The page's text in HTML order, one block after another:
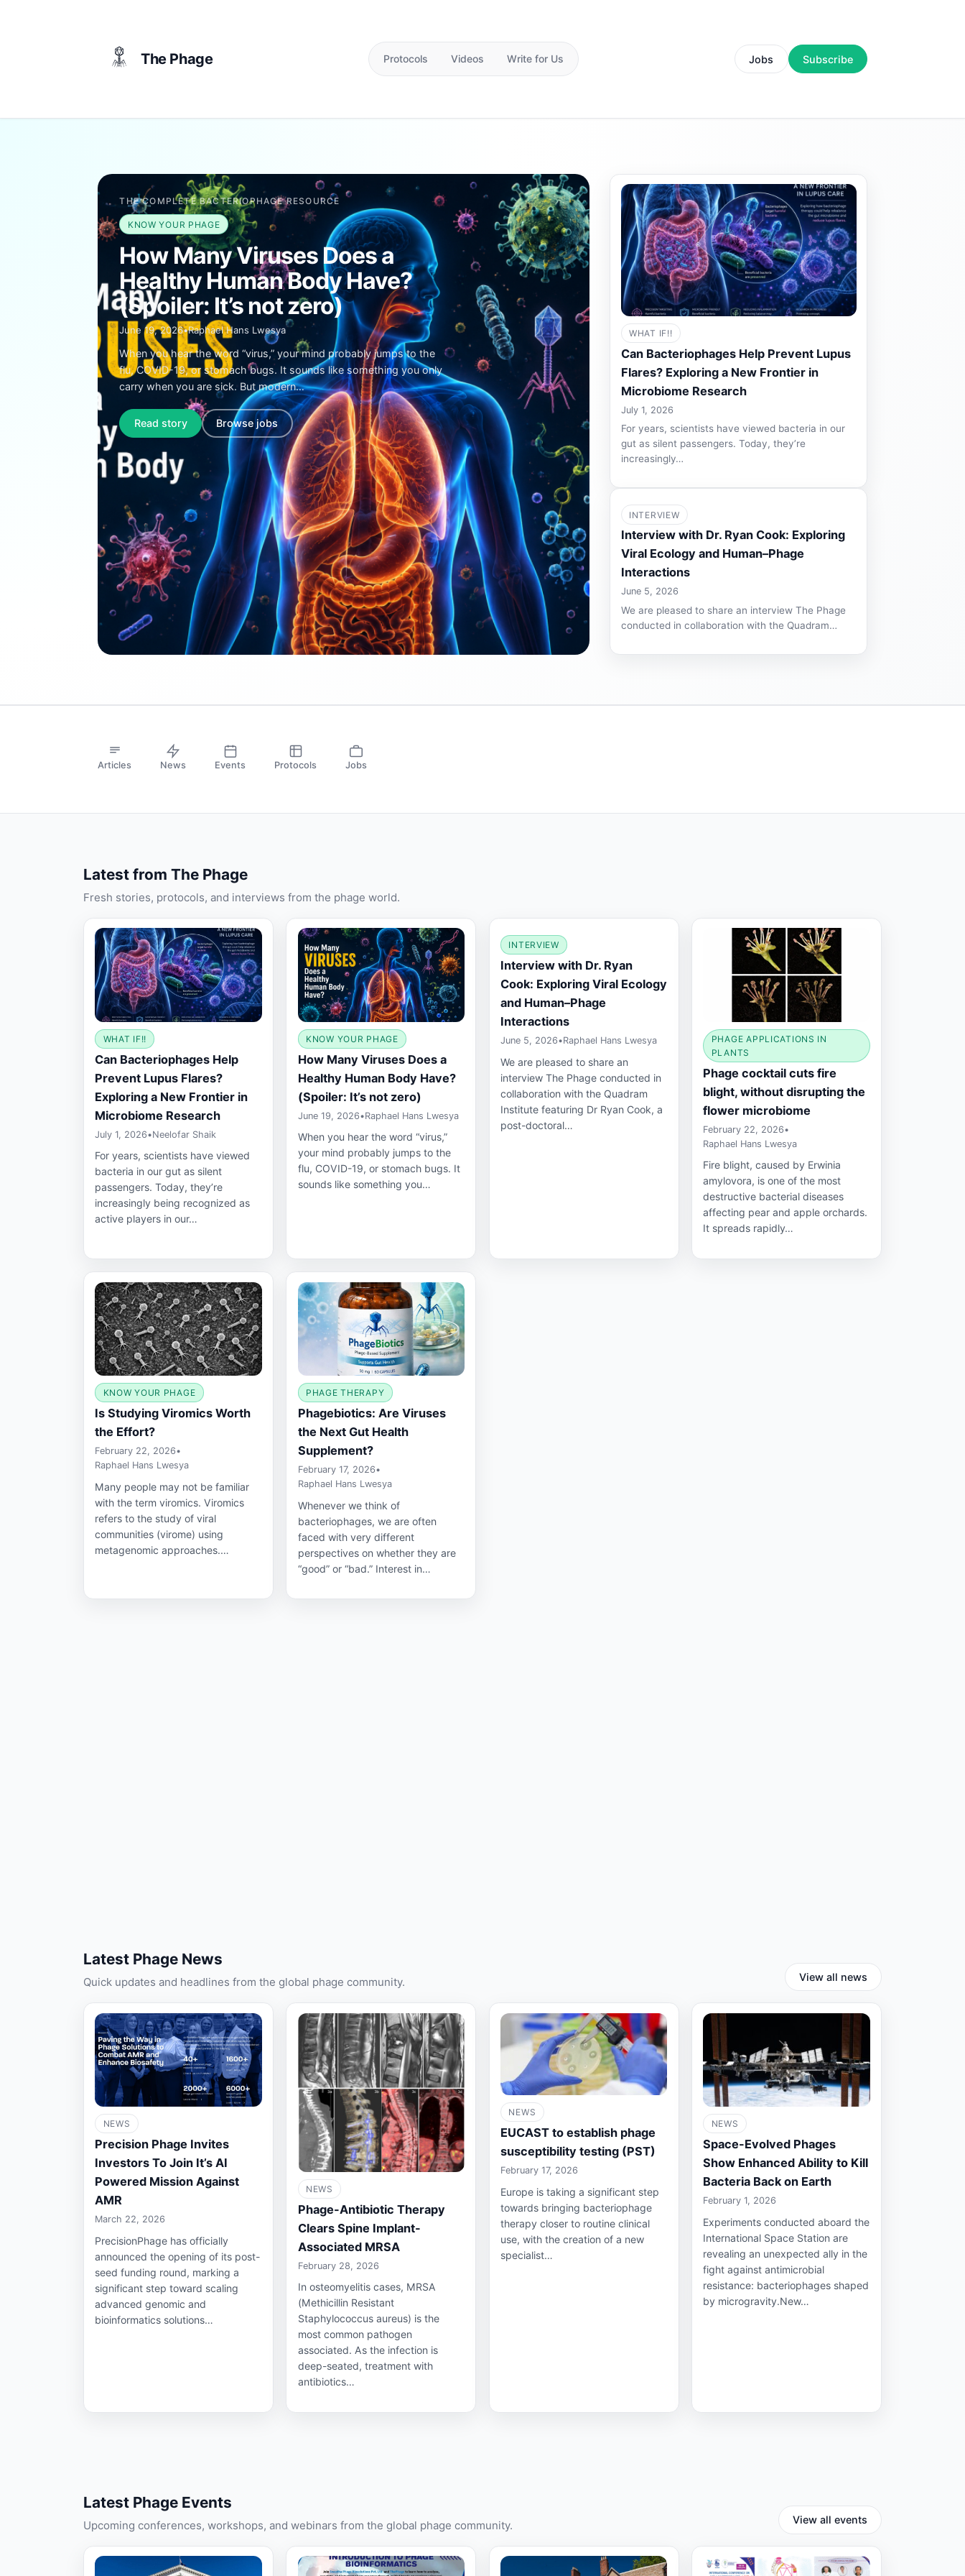
The Phage Protocols Videos Write for Us Jobs Subscribe
THE COMPLETE BACTERIOPHAGE RESOURCE
KNOW YOUR PHAGE
How Many Viruses Does a
Healthy Human Body Have?
(Spoiler: It’s not zero)
June 19, 2026•Raphael Hans Lwesya
When you hear the word “virus,” your mind probably jumps to the
flu, COVID-19, or stomach bugs. It sounds like something you only
carry when you are sick. But modern…
Read story Browse jobs
WHAT IF!!
Can Bacteriophages Help Prevent Lupus
Flares? Exploring a New Frontier in
Microbiome Research
July 1, 2026
For years, scientists have viewed bacteria in our
gut as silent passengers. Today, they’re
increasingly…
INTERVIEW
Interview with Dr. Ryan Cook: Exploring
Viral Ecology and Human–Phage
Interactions
June 5, 2026
We are pleased to share an interview The Phage
conducted in collaboration with the Quadram…
Articles News Events Protocols Jobs
Latest from The Phage
Fresh stories, protocols, and interviews from the phage world.
WHAT IF!!
Can Bacteriophages Help
Prevent Lupus Flares?
Exploring a New Frontier in
Microbiome Research
July 1, 2026•Neelofar Shaik
For years, scientists have viewed
bacteria in our gut as silent
passengers. Today, they’re
increasingly being recognized as
active players in our…
KNOW YOUR PHAGE
How Many Viruses Does a
Healthy Human Body Have?
(Spoiler: It’s not zero)
June 19, 2026•Raphael Hans Lwesya
When you hear the word “virus,”
your mind probably jumps to the
flu, COVID-19, or stomach bugs. It
sounds like something you…
INTERVIEW
Interview with Dr. Ryan
Cook: Exploring Viral Ecology
and Human–Phage
Interactions
June 5, 2026•Raphael Hans Lwesya
We are pleased to share an
interview The Phage conducted in
collaboration with the Quadram
Institute featuring Dr Ryan Cook, a
post-doctoral…
PHAGE APPLICATIONS IN
PLANTS
Phage cocktail cuts fire
blight, without disrupting the
flower microbiome
February 22, 2026•
Raphael Hans Lwesya
Fire blight, caused by Erwinia
amylovora, is one of the most
destructive bacterial diseases
affecting pear and apple orchards.
It spreads rapidly…
KNOW YOUR PHAGE
Is Studying Viromics Worth
the Effort?
February 22, 2026•
Raphael Hans Lwesya
Many people may not be familiar
with the term viromics. Viromics
refers to the study of viral
communities (virome) using
metagenomic approaches.…
PHAGE THERAPY
Phagebiotics: Are Viruses
the Next Gut Health
Supplement?
February 17, 2026•
Raphael Hans Lwesya
Whenever we think of
bacteriophages, we are often
faced with very different
perspectives on whether they are
“good” or “bad.” Interest in…
Latest Phage News
Quick updates and headlines from the global phage community. View all news
NEWS
Precision Phage Invites
Investors To Join It’s AI
Powered Mission Against
AMR
March 22, 2026
PrecisionPhage has officially
announced the opening of its post-
seed funding round, marking a
significant step toward scaling
advanced genomic and
bioinformatics solutions…
NEWS
Phage-Antibiotic Therapy
Clears Spine Implant-
Associated MRSA
February 28, 2026
In osteomyelitis cases, MRSA
(Methicillin Resistant
Staphylococcus aureus) is the
most common pathogen
associated. As the infection is
deep-seated, treatment with
antibiotics…
NEWS
EUCAST to establish phage
susceptibility testing (PST)
February 17, 2026
Europe is taking a significant step
towards bringing bacteriophage
therapy closer to routine clinical
use, with the creation of a new
specialist…
NEWS
Space-Evolved Phages
Show Enhanced Ability to Kill
Bacteria Back on Earth
February 1, 2026
Experiments conducted aboard the
International Space Station are
revealing an unexpected ally in the
fight against antimicrobial
resistance: bacteriophages shaped
by microgravity.New…
Latest Phage Events
Upcoming conferences, workshops, and webinars from the global phage community. View all events